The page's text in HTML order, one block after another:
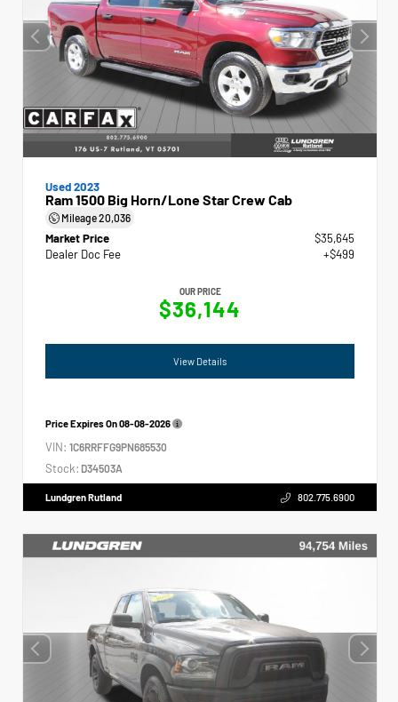
Used 2023
Ram 1500 Big Horn/Lone Star Crew Cab
Mileage20,036
Market Price
$35,645
Dealer Doc Fee
+$499
OUR PRICE
$36,144
View Details
Price Expires On08-08-2026
VIN: 1C6RRFFG9PN685530
Stock: D34503A
Lundgren Rutland 802.775.6900